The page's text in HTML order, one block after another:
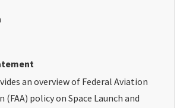
an overview of Federal Aviation
policy on Space Launch and